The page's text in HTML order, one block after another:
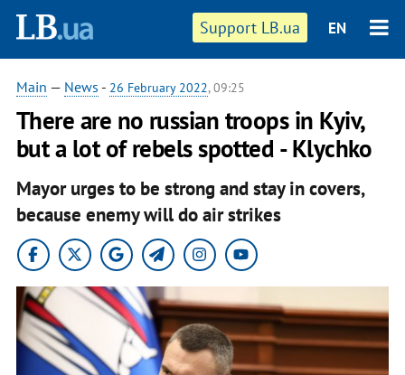
Support LB.ua EN
Main — News - 26 February 2022, 09:25
There are no russian troops in Kyiv,
but a lot of rebels spotted - Klychko
Mayor urges to be strong and stay in covers,
because enemy will do air strikes